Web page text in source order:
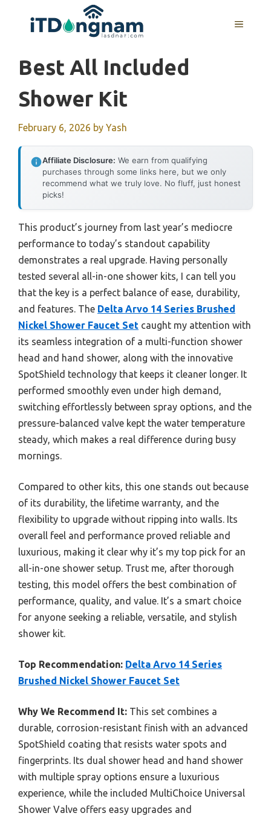
MENU
Best All Included
Shower Kit
February 6, 2026 by Yash
Affiliate Disclosure: We earn from qualifying
purchases through some links here, but we only
recommend what we truly love. No fluff, just honest
picks!
This product’s journey from last year’s mediocre
performance to today’s standout capability
demonstrates a real upgrade. Having personally
tested several all-in-one shower kits, I can tell you
that the key is a perfect balance of ease, durability,
and features. The Delta Arvo 14 Series Brushed
Nickel Shower Faucet Set caught my attention with
its seamless integration of a multi-function shower
head and hand shower, along with the innovative
SpotShield technology that keeps it cleaner longer. It
performed smoothly even under high demand,
switching effortlessly between spray options, and the
pressure-balanced valve kept the water temperature
steady, which makes a real difference during busy
mornings.
Compared to other kits, this one stands out because
of its durability, the lifetime warranty, and the
flexibility to upgrade without ripping into walls. Its
overall feel and performance proved reliable and
luxurious, making it clear why it’s my top pick for an
all-in-one shower setup. Trust me, after thorough
testing, this model offers the best combination of
performance, quality, and value. It’s a smart choice
for anyone seeking a reliable, versatile, and stylish
shower kit.
Top Recommendation: Delta Arvo 14 Series
Brushed Nickel Shower Faucet Set
Why We Recommend It: This set combines a
durable, corrosion-resistant finish with an advanced
SpotShield coating that resists water spots and
fingerprints. Its dual shower head and hand shower
with multiple spray options ensure a luxurious
experience, while the included MultiChoice Universal
Shower Valve offers easy upgrades and